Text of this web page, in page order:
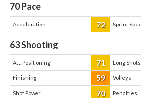
70Pace
Acceleration 72 Sprint
63Shooting
Att. Positioning 71 Long Shots
Finishing 59 Volleys
Shot Power 70 Penalties